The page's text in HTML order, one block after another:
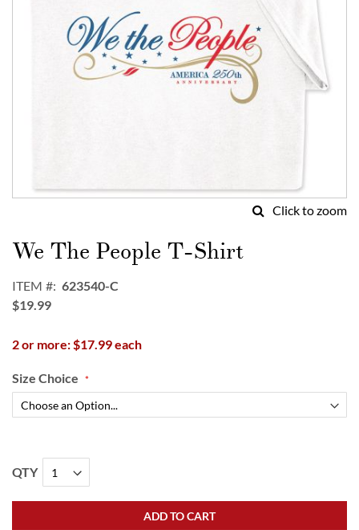
Click to zoom
to
the
of
the
gallery
We The People T-Shirt
ITEM
623540-C
$19.99
2 or more: $17.99 each
Size Choice
QTY
ADD TO CART